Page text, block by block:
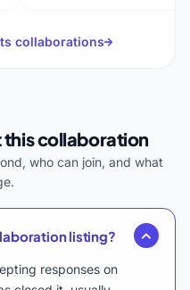
collaborations
this collaboration
who can join, and what
listing?
responses on